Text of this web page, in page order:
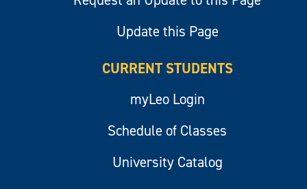
Update this Page
CURRENT STUDENTS
myLeo Login
Schedule of Classes
University Catalog